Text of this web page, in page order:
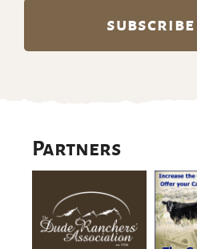
Partners